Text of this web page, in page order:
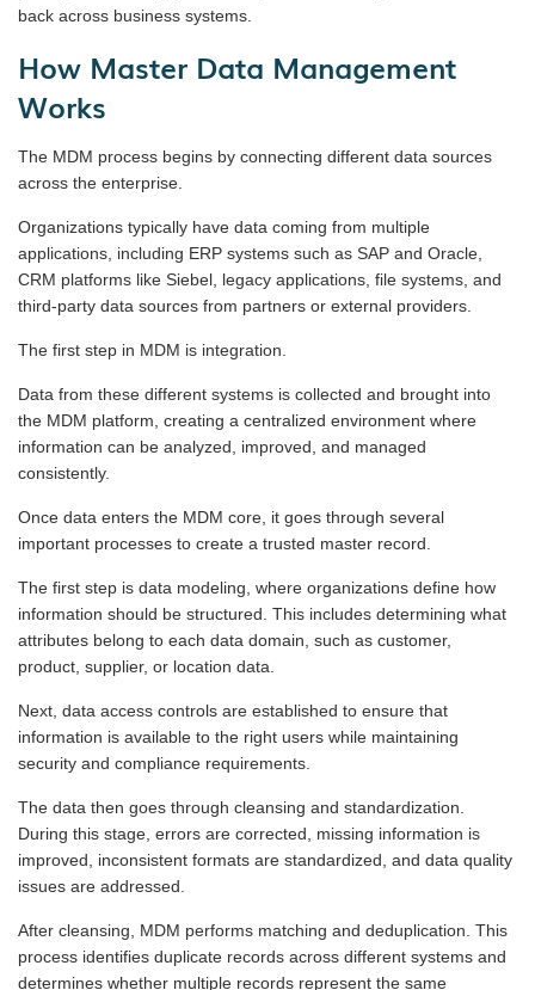
back across business systems.
How Master Data Management
Works
The MDM process begins by connecting different data sources
across the enterprise.
Organizations typically have data coming from multiple
applications, including ERP systems such as SAP and Oracle,
CRM platforms like Siebel, legacy applications, file systems, and
third-party data sources from partners or external providers.
The first step in MDM is integration.
Data from these different systems is collected and brought into
the MDM platform, creating a centralized environment where
information can be analyzed, improved, and managed
consistently.
Once data enters the MDM core, it goes through several
important processes to create a trusted master record.
The first step is data modeling, where organizations define how
information should be structured. This includes determining what
attributes belong to each data domain, such as customer,
product, supplier, or location data.
Next, data access controls are established to ensure that
information is available to the right users while maintaining
security and compliance requirements.
The data then goes through cleansing and standardization.
During this stage, errors are corrected, missing information is
improved, inconsistent formats are standardized, and data quality
issues are addressed.
After cleansing, MDM performs matching and deduplication. This
process identifies duplicate records across different systems and
determines whether multiple records represent the same